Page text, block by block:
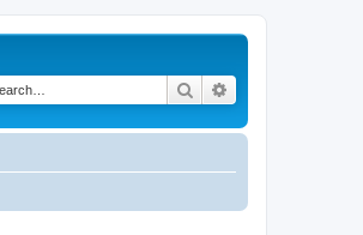
Search